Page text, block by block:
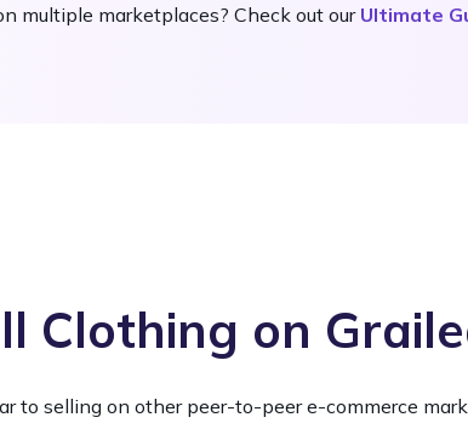
multiple marketplaces? Check out ourUltimate
Clothing on
to selling on other peer-to-peer e-commerce